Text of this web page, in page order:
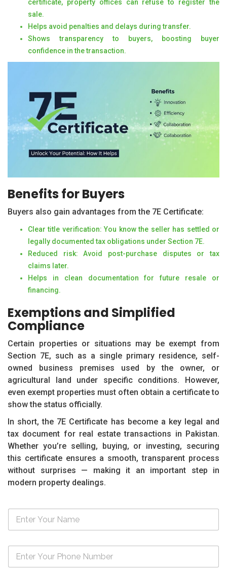
certificate, property offices can refuse to register the
sale.
Helps avoid penalties and delays during transfer.
Shows transparency to buyers, boosting buyer
confidence in the transaction.
Benefits for Buyers
Buyers also gain advantages from the 7E Certificate:
Clear title verification: You know the seller has settled or
legally documented tax obligations under Section 7E.
Reduced risk: Avoid post-purchase disputes or tax
claims later.
Helps in clean documentation for future resale or
financing.
Exemptions and Simplified
Compliance
Certain properties or situations may be exempt from
Section 7E, such as a single primary residence, self-
owned business premises used by the owner, or
agricultural land under specific conditions. However,
even exempt properties must often obtain a certificate to
show the status officially.
In short, the 7E Certificate has become a key legal and
tax document for real estate transactions in Pakistan.
Whether you’re selling, buying, or investing, securing
this certificate ensures a smooth, transparent process
without surprises — making it an important step in
modern property dealings.
N
m
N
m